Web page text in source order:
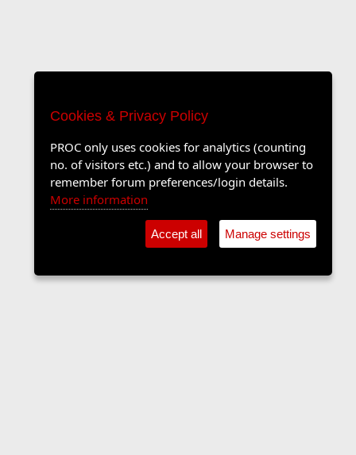
Cookies & Privacy Policy
PROC only uses cookies for analytics (counting
no. of visitors etc.) and to allow your browser to
remember forum preferences/login details.
More information
Accept all Manage settings